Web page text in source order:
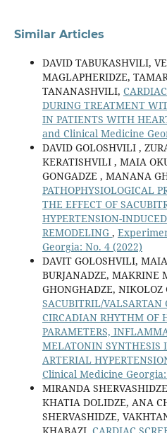
Similar Articles
DAVID TABUKASHVILI,
MAGLAPHERIDZE,
TANANASHVILI,
DURING TREATMENT
IN PATIENTS WITH
and Clinical Medicine
DAVID GOLOSHVILI ,
KERATISHVILI , MAIA
GONGADZE , MANANA
PATHOPHYSIOLOGICAL
THE EFFECT OF
HYPERTENSION-
REMODELING ,
Georgia: No. 4 (2022)
DAVIT GOLOSHVILI,
BURJANADZE,
GHONGHADZE, NIKOLOZ
SACUBITRIL/
CIRCADIAN RHYTHM OF
PARAMETERS,
MELATONIN SYNTHESIS
ARTERIAL
Clinical Medicine
MIRANDA
KHATIA DOLIDZE, ANA
SHERVASHIDZE,